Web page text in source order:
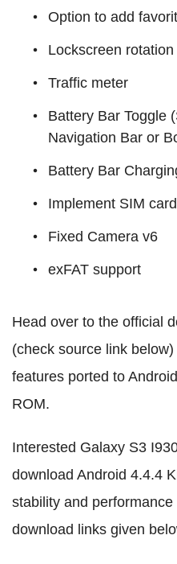
Option to add
Lockscreen rotation
Traffic meter
Battery Bar Toggle
Navigation Bar or
Battery Bar
Implement SIM
Fixed Camera v6
exFAT support
Head over to the official
(check source link
features ported to
ROM.
Interested Galaxy S3
download Android 4.4.4
stability and
download links given